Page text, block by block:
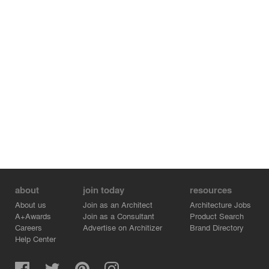
labdanum.
about
About us
A+Awards
Careers
Help Center
join today
Join as an Architect
Join as a Consultant
Advertise on Architizer
resources
Architecture Jobs
Product Search
Brand Directory